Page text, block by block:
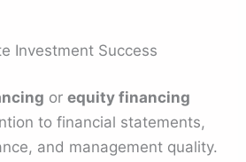
Investment Success
orequity financing
to financial statements,
and management quality.